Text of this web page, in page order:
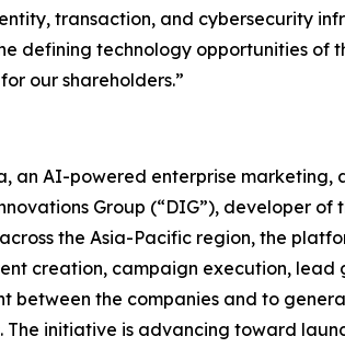
transaction, and cybersecurity
defining technology opportunities of
our shareholders.”
an AI-powered enterprise
Group (“DIG”), developer of
the Asia-Pacific region, the
creation, campaign execution, lead
between the companies and to
initiative is advancing toward